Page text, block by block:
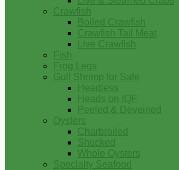
Crawfish
Boiled Crawfish
Crawfish Tail Meat
Live Crawfish
Fish
Frog Legs
Gulf Shrimp for Sale
Headless
Heads on IQF
Peeled & Deveined
Oysters
Charbroiled
Shucked
Whole Oysters
Specialty Seafood